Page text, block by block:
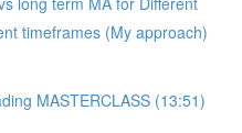
timeframes (My approach)
MASTERCLASS (13:51)